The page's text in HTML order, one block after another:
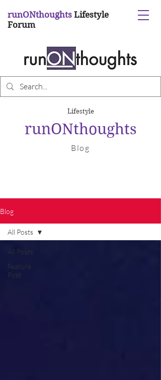
runONthoughts Lifestyle
Forum
Lifestyle
runONthoughts
Blog
Blog
All Posts
Feature
Post
All Posts